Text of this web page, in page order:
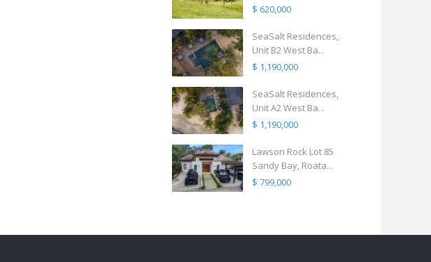
$ 620,000
SeaSalt Residences,
Unit B2 West Ba...
$ 1,190,000
SeaSalt Residences,
Unit A2 West Ba...
$ 1,190,000
Lawson Rock Lot 85
Sandy Bay, Roata...
$ 799,000